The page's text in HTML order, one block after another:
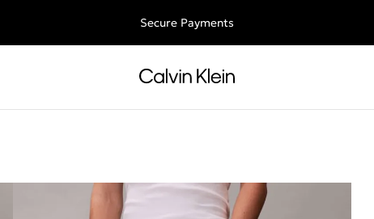
Free shipping for all orders above €50 | 97,79 лв + 30-days free returns
Secure Payments